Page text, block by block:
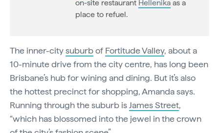
on-site restaurant Hellenika as a
place to refuel.
The inner-citysuburbof Fortitude Valley, about a
10-minute drive from the city centre, has long been
Brisbane’s hub for wining and dining. But it’s also
the hottest precinct for shopping, Amanda says.
Running through the suburb isJames Street,
“which has blossomed into the jewel in the crown